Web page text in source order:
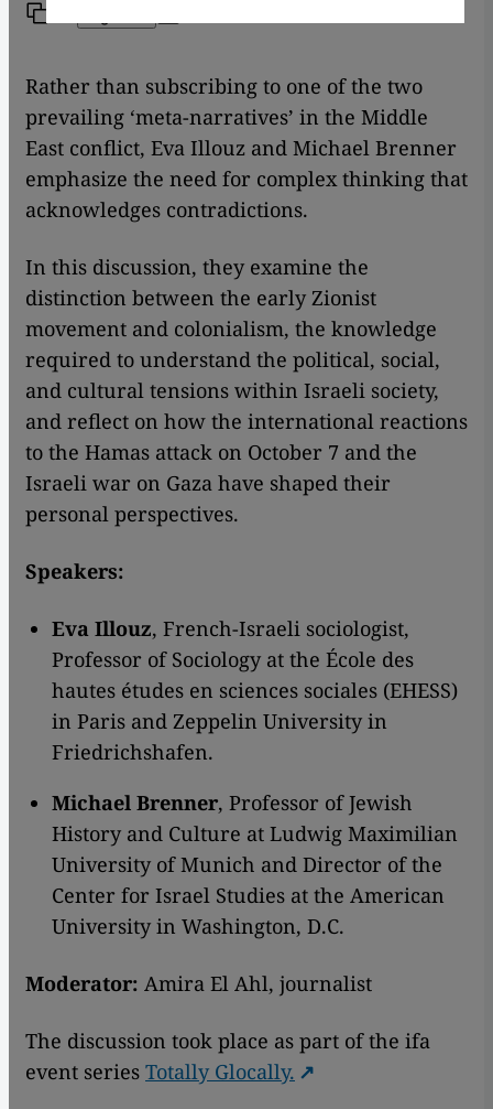
Rather than subscribing to one of the two
prevailing ‘meta-narratives’ in the Middle
East conflict, Eva Illouz and Michael Brenner
emphasize the need for complex thinking that
acknowledges contradictions.
In this discussion, they examine the
distinction between the early Zionist
movement and colonialism, the knowledge
required to understand the political, social,
and cultural tensions within Israeli society,
and reflect on how the international reactions
to the Hamas attack on October 7 and the
Israeli war on Gaza have shaped their
personal perspectives.
Speakers:
Eva Illouz, French-Israeli sociologist,
Professor of Sociology at the École des
hautes études en sciences sociales (EHESS)
in Paris and Zeppelin University in
Friedrichshafen.
Michael Brenner, Professor of Jewish
History and Culture at Ludwig Maximilian
University of Munich and Director of the
Center for Israel Studies at the American
University in Washington, D.C.
Moderator: Amira El Ahl, journalist
The discussion took place as part of the ifa
event series Totally Glocally.